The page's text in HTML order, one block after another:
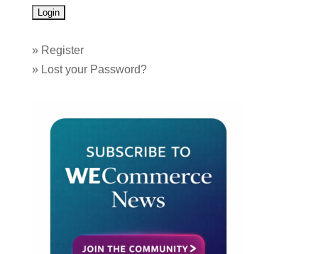
» Register
» Lost your Password?